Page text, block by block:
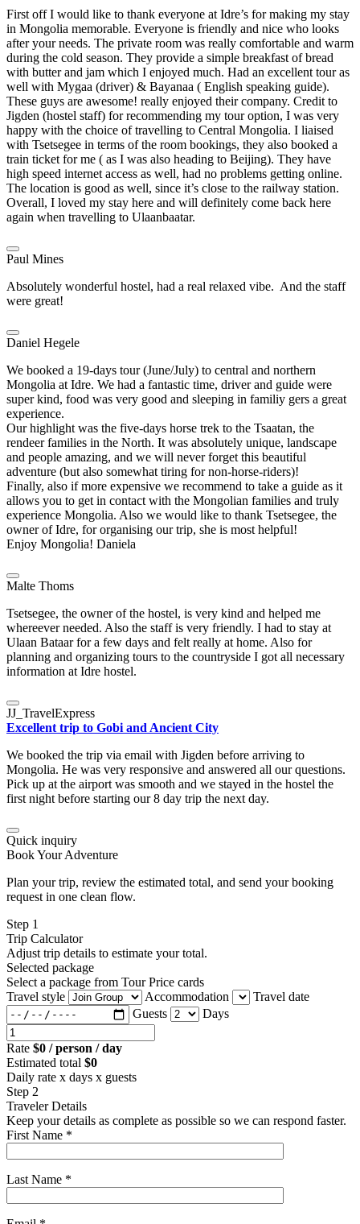
First off I would like to thank everyone at Idre’s for making my stay
in Mongolia memorable. Everyone is friendly and nice who looks
after your needs. The private room was really comfortable and warm
during the cold season. They provide a simple breakfast of bread
with butter and jam which I enjoyed much. Had an excellent tour as
well with Mygaa (driver) & Bayanaa ( English speaking guide).
These guys are awesome! really enjoyed their company. Credit to
Jigden (hostel staff) for recommending my tour option, I was very
happy with the choice of travelling to Central Mongolia. I liaised
with Tsetsegee in terms of the room bookings, they also booked a
train ticket for me ( as I was also heading to Beijing). They have
high speed internet access as well, had no problems getting online.
The location is good as well, since it’s close to the railway station.
Overall, I loved my stay here and will definitely come back here
again when travelling to Ulaanbaatar.
Paul Mines
Absolutely wonderful hostel, had a real relaxed vibe. And the staff
were great!
Daniel Hegele
We booked a 19-days tour (June/July) to central and northern
Mongolia at Idre. We had a fantastic time, driver and guide were
super kind, food was very good and sleeping in familiy gers a great
experience.
Our highlight was the five-days horse trek to the Tsaatan, the
rendeer families in the North. It was absolutely unique, landscape
and people amazing, and we will never forget this beautiful
adventure (but also somewhat tiring for non-horse-riders)!
Finally, also if more expensive we recommend to take a guide as it
allows you to get in contact with the Mongolian families and truly
experience Mongolia. Also we would like to thank Tsetsegee, the
owner of Idre, for organising our trip, she is most helpful!
Enjoy Mongolia! Daniela
Malte Thoms
Tsetsegee, the owner of the hostel, is very kind and helped me
whereever needed. Also the staff is very friendly. I had to stay at
Ulaan Bataar for a few days and felt really at home. Also for
planning and organizing tours to the countryside I got all necessary
information at Idre hostel.
JJ_TravelExpress
Excellent trip to Gobi and Ancient City
We booked the trip via email with Jigden before arriving to
Mongolia. He was very responsive and answered all our questions.
Pick up at the airport was smooth and we stayed in the hostel the
first night before starting our 8 day trip the next day.
Quick inquiry
Book Your Adventure
Plan your trip, review the estimated total, and send your booking
request in one clean flow.
Step 1
Trip Calculator
Adjust trip details to estimate your total.
Selected package
Select a package from Tour Price cards
Travel style
Accommodation
Travel date
Guests
Days
Rate $0 / person / day
Estimated total $0
Daily rate x days x guests
Step 2
Traveler Details
Keep your details as complete as possible so we can respond faster.
First Name *
Last Name *